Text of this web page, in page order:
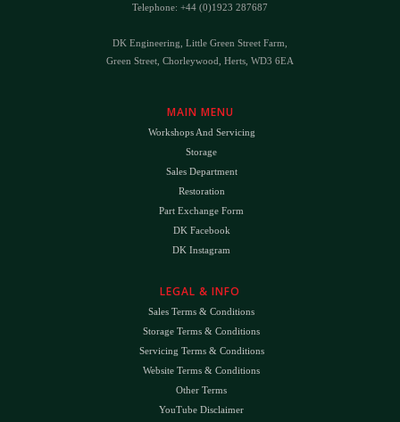
Telephone: +44 (0)1923 287687
DK Engineering, Little Green Street Farm,
Green Street, Chorleywood, Herts, WD3 6EA
MAIN MENU
Workshops And Servicing
Storage
Sales Department
Restoration
Part Exchange Form
DK Facebook
DK Instagram
LEGAL & INFO
Sales Terms & Conditions
Storage Terms & Conditions
Servicing Terms & Conditions
Website Terms & Conditions
Other Terms
YouTube Disclaimer